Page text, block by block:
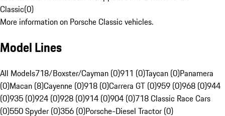
Classic(0)
More information on Porsche Classic vehicles.
Model Lines
All Models718/Boxster/Cayman (0)911 (0)Taycan (0)Panamera
(0)Macan (8)Cayenne (0)918 (0)Carrera GT (0)959 (0)968 (0)944
(0)935 (0)924 (0)928 (0)914 (0)904 (0)718 Classic Race Cars
(0)550 Spyder (0)356 (0)Porsche-Diesel Tractor (0)